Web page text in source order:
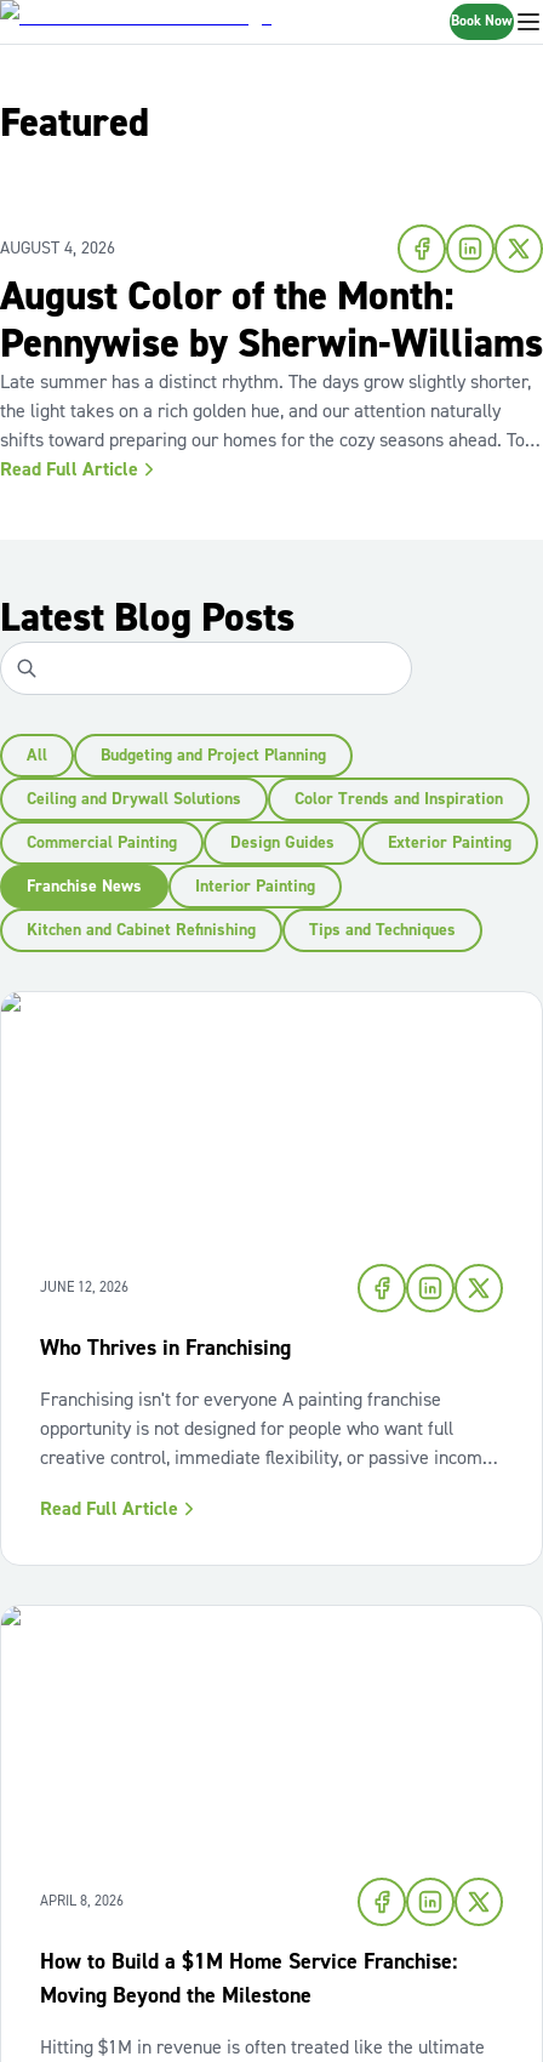
Book Now
Featured
AUGUST 4, 2026
August Color of the Month:
Pennywise by Sherwin-Williams
Late summer has a distinct rhythm. The days grow slightly shorter,
the light takes on a rich golden hue, and our attention naturally
shifts toward preparing our homes for the cozy seasons ahead. To
capture the inviting warmth of sunset shades and earthy terracotta,
Read Full Article
Latest Blog Posts
All
Budgeting and Project Planning
Ceiling and Drywall Solutions
Color Trends and Inspiration
Commercial Painting
Design Guides
Exterior Painting
Franchise News
Interior Painting
Kitchen and Cabinet Refinishing
Tips and Techniques
JUNE 12, 2026
Who Thrives in Franchising
Franchising isn't for everyone A painting franchise
opportunity is not designed for people who want full
creative control, immediate flexibility, or passive income
structure or avoid accountability. The model works best
Read Full Article
APRIL 8, 2026
How to Build a $1M Home Service Franchise:
Moving Beyond the Milestone
Hitting $1M in revenue is often treated like the ultimate